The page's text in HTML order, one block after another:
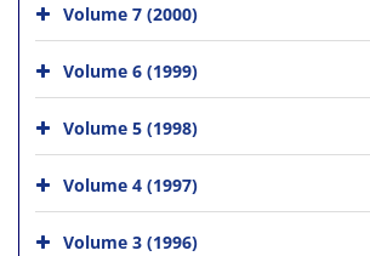
Volume 7 (2000)
Volume 6 (1999)
Volume 5 (1998)
Volume 4 (1997)
Volume 3 (1996)